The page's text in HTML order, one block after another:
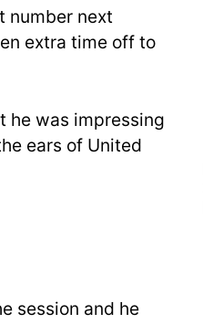
number next
extra time off to
he was impressing
ears of United
session and he